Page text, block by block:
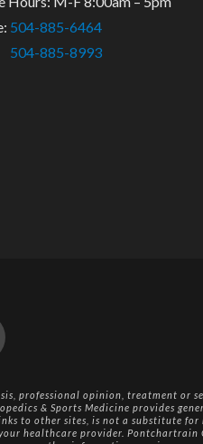
504-885-6464
504-885-8993
professional opinion, treatment or
& Sports Medicine provides
to other sites, is not a substitute for
healthcare provider. Pontchartrain